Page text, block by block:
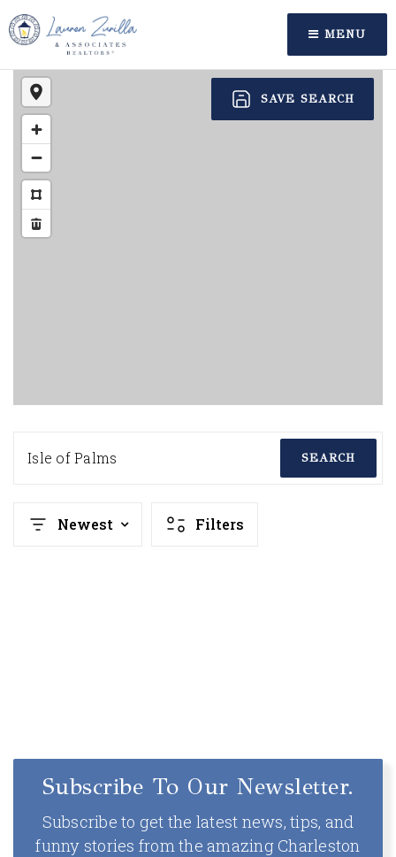
MENU
SAVE SEARCH
Isle of Palms SEARCH
Newest Filters
Subscribe To Our Newsletter.
Subscribe to get the latest news, tips, and
funny stories from the amazing Charleston